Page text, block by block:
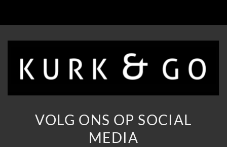
VOLG ONS OP SOCIAL
MEDIA